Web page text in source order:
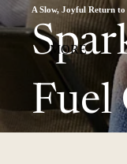
MORE
A Slow, Joyful Return
Fuel